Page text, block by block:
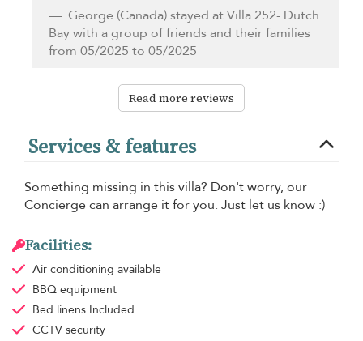
George (Canada) stayed at Villa 252- Dutch
Bay with a group of friends and their families
from 05/2025 to 05/2025
Read more reviews
Services & features
Something missing in this villa? Don't worry, our
Concierge can arrange it for you. Just let us know :)
Facilities:
Air conditioning available
BBQ equipment
Bed linens Included
CCTV security